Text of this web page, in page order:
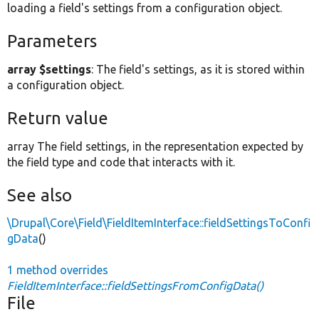
loading a field's settings from a configuration object.
Parameters
array $settings: The field's settings, as it is stored within
a configuration object.
Return value
array The field settings, in the representation expected by
the field type and code that interacts with it.
See also
\Drupal\Core\Field\FieldItemInterface::fieldSettingsToConfi
gData()
1 method overrides
FieldItemInterface::fieldSettingsFromConfigData()
File